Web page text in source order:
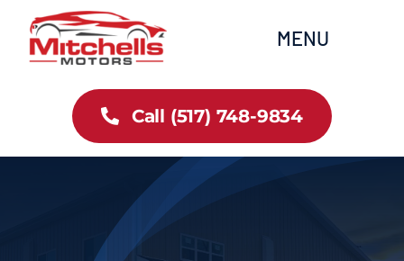
content
content
MENU
All Inventory
Call (517) 748-9834